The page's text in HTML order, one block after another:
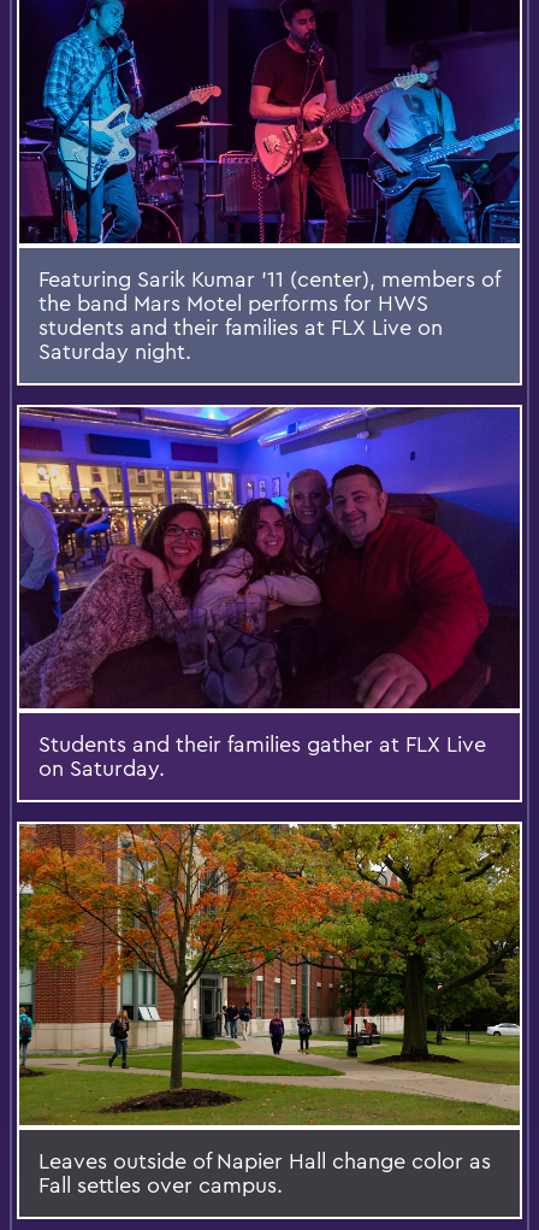
Featuring Sarik Kumar '11 (center), members of
the band Mars Motel performs for HWS
students and their families at FLX Live on
Saturday night.
Students and their families gather at FLX Live
on Saturday.
Leaves outside of Napier Hall change color as
Fall settles over campus.